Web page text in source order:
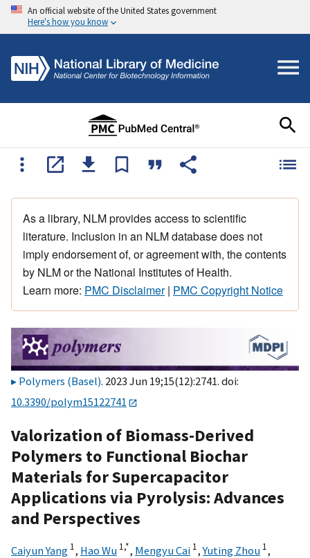
An official website of the United States government
Here's how you know
As a library, NLM provides access to scientific
literature. Inclusion in an NLM database does not
imply endorsement of, or agreement with, the contents
by NLM or the National Institutes of Health.
Learn more: PMC Disclaimer| PMC Copyright Notice
Polymers (Basel). 2023 Jun 19;15(12):2741. doi:
10.3390/polym15122741
Valorization of Biomass-Derived
Polymers to Functional Biochar
Materials for Supercapacitor
Applications via Pyrolysis: Advances
and Perspectives
Caiyun Yang 1, Hao Wu 1,*, Mengyu Cai 1,Yuting Zhou 1,